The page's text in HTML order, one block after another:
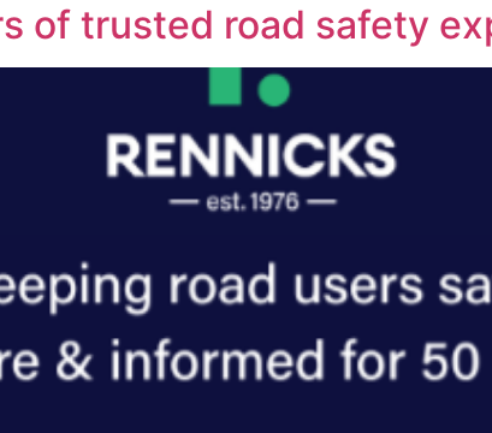
of trusted road safety